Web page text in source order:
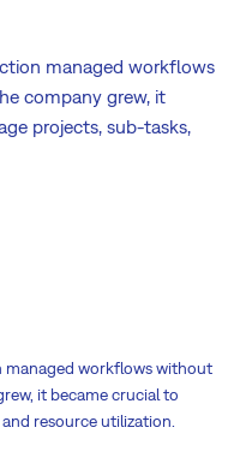
managed workflows
company grew, it
projects, sub-tasks,
managed workflows without
it became crucial to
resource utilization.